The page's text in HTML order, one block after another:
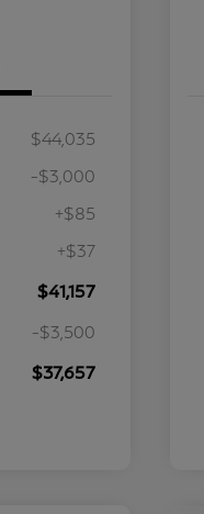
$44,035
-$3,000
+$85
+$37
$41,157
-$3,500
$37,657